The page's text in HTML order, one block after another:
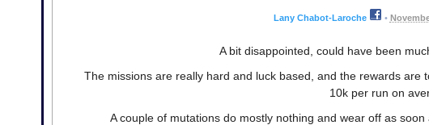
Lany Chabot-Laroche •
A bit disappointed, could have been
The missions are really hard and luck based, and the rewards are
10k per run on
A couple of mutations do mostly nothing and wear off as